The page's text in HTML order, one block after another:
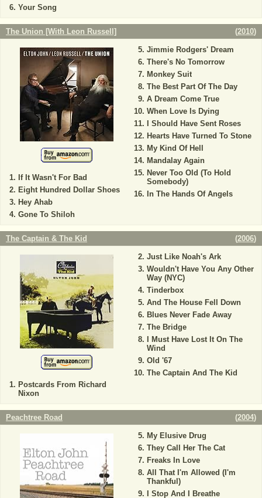
Your Song
The Union [With Leon Russell] (2010)
If It Wasn't For Bad
Eight Hundred Dollar Shoes
Hey Ahab
Gone To Shiloh
Jimmie Rodgers' Dream
There's No Tomorrow
Monkey Suit
The Best Part Of The Day
A Dream Come True
When Love Is Dying
I Should Have Sent Roses
Hearts Have Turned To Stone
My Kind Of Hell
Mandalay Again
Never Too Old (To Hold
Somebody)
In The Hands Of Angels
The Captain & The Kid (2006)
Postcards From Richard
Nixon
Just Like Noah's Ark
Wouldn't Have You Any Other
Way (NYC)
Tinderbox
And The House Fell Down
Blues Never Fade Away
The Bridge
I Must Have Lost It On The
Wind
Old '67
The Captain And The Kid
Peachtree Road (2004)
My Elusive Drug
They Call Her The Cat
Freaks In Love
All That I'm Allowed (I'm
Thankful)
I Stop And I Breathe